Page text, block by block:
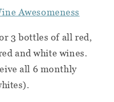
Awesomeness
3 bottles of all red,
and white wines.
all 6 monthly